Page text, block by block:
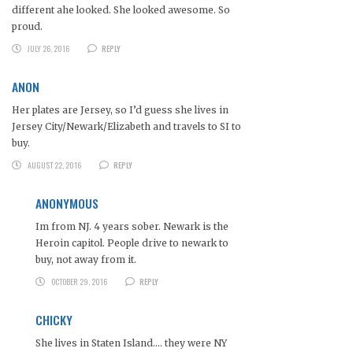
different ahe looked. She looked awesome. So
proud.
JULY 26, 2016
REPLY
ANON
Her plates are Jersey, so I’d guess she lives in
Jersey City/Newark/Elizabeth and travels to SI to
buy.
AUGUST 22, 2016
REPLY
ANONYMOUS
Im from NJ. 4 years sober. Newark is the
Heroin capitol. People drive to newark to
buy, not away from it.
OCTOBER 29, 2016
REPLY
CHICKY
She lives in Staten Island…. they were NY